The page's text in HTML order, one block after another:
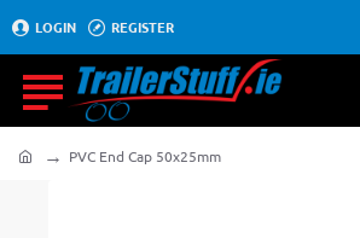
LOGIN REGISTER
PVC End Cap 50x25mm